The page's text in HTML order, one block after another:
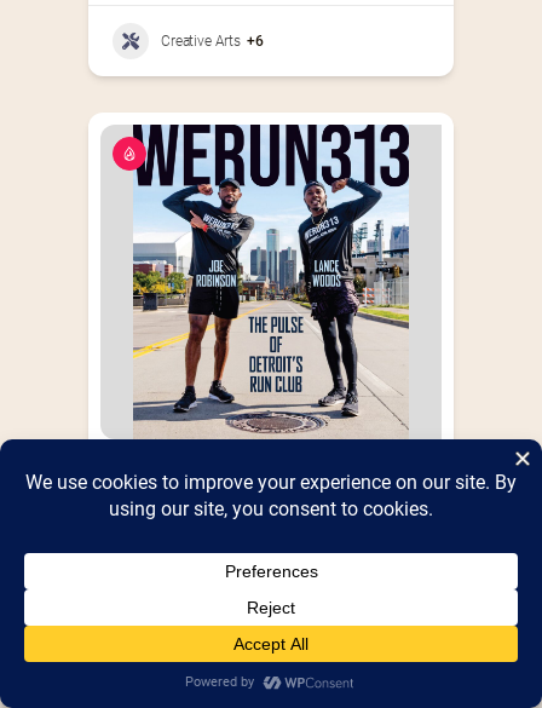
Creative Arts +6
WeRun313: The Pulse Of Detroit's Run
Club Book!
Website :http://werun313.com
Health & Fitness +10